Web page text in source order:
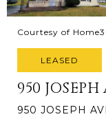
Courtesy of
LEASED
950
950 JOSEPH